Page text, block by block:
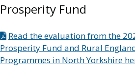
Prosperity Fund
Read the evaluation from the
Prosperity Fund and Rural
Programmes in North Yorkshire